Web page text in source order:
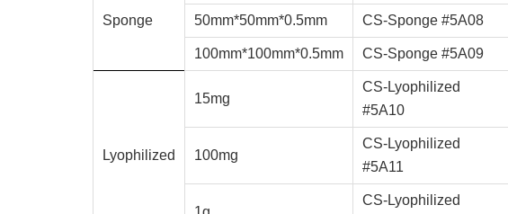
Sponge 50mm*50mm*0.5mm CS-Sponge #5A08
100mm*100mm*0.5mm CS-Sponge #5A09
Lyophilized
15mg
CS-Lyophilized
#5A10
100mg
CS-Lyophilized
#5A11
CS-Lyophilized